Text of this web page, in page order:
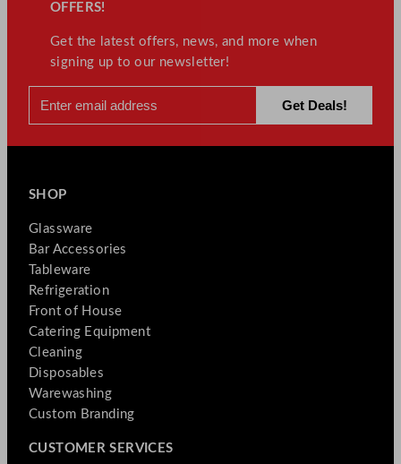
OFFERS!
Get the latest offers, news, and more when
signing up to our newsletter!
SHOP
Glassware
Bar Accessories
Tableware
Refrigeration
Front of House
Catering Equipment
Cleaning
Disposables
Warewashing
Custom Branding
CUSTOMER SERVICES